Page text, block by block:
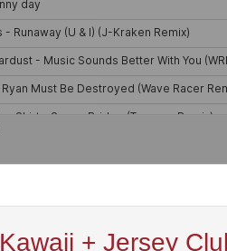
Kawaii + Jersey